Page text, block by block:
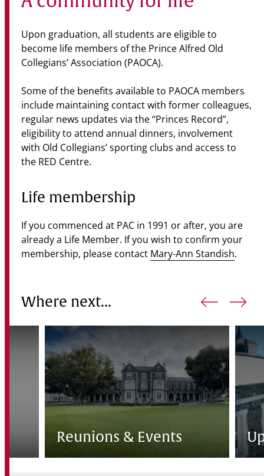
Upon graduation, all students are eligible to
become life members of the Prince Alfred Old
Collegians’ Association (PAOCA).
Some of the benefits available to PAOCA members
include maintaining contact with former colleagues,
regular news updates via the “Princes Record”,
eligibility to attend annual dinners, involvement
with Old Collegians’ sporting clubs and access to
the RED Centre.
Life membership
If you commenced at PAC in 1991 or after, you are
already a Life Member. If you wish to confirm your
membership, please contact Mary-Ann Standish.
Where next...
Reunions & Events